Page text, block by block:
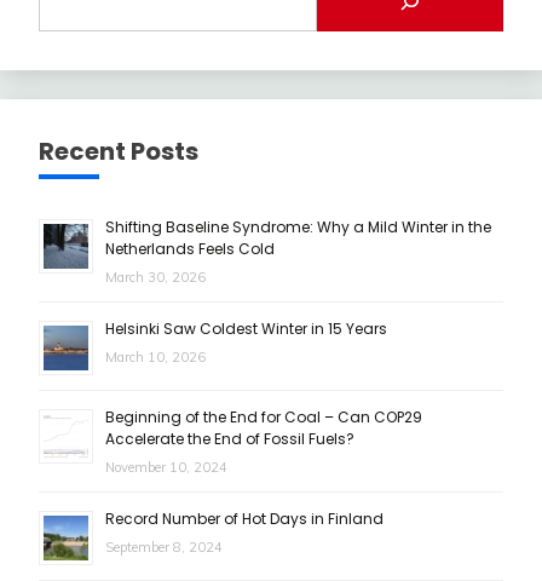
Recent Posts
Shifting Baseline Syndrome: Why a Mild Winter in the
Netherlands Feels Cold
March 30, 2026
Helsinki Saw Coldest Winter in 15 Years
March 10, 2026
Beginning of the End for Coal – Can COP29
Accelerate the End of Fossil Fuels?
November 10, 2024
Record Number of Hot Days in Finland
September 8, 2024